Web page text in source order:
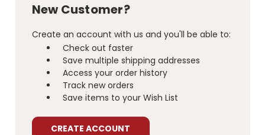
New Customer?
Create an account with us and you'll be able to:
Check out faster
Save multiple shipping addresses
Access your order history
Track new orders
Save items to your Wish List
CREATE ACCOUNT